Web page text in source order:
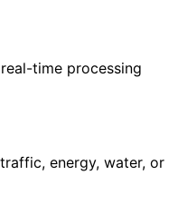
time processing
energy, water, or